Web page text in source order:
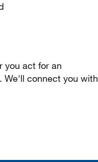
you act for an
We'll connect you with